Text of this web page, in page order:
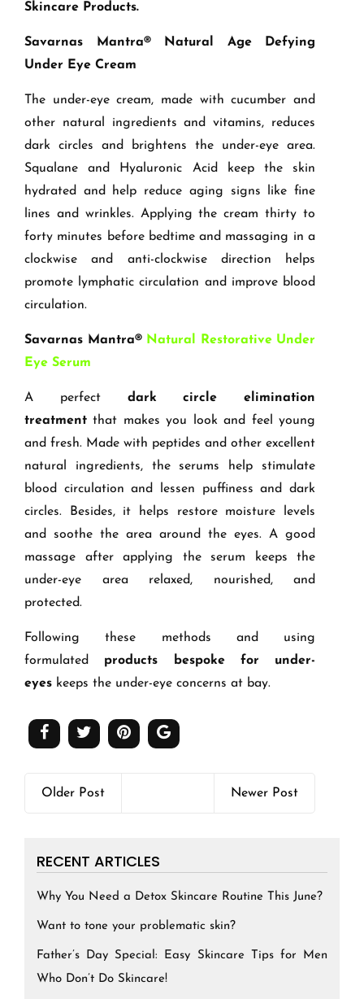
Skincare Products.
Savarnas Mantra® Natural Age Defying
Under Eye Cream
The under-eye cream, made with cucumber and
other natural ingredients and vitamins, reduces
dark circles and brightens the under-eye area.
Squalane and Hyaluronic Acid keep the skin
hydrated and help reduce aging signs like fine
lines and wrinkles. Applying the cream thirty to
forty minutes before bedtime and massaging in a
clockwise and anti-clockwise direction helps
promote lymphatic circulation and improve blood
circulation.
Savarnas Mantra® Natural Restorative Under
Eye Serum
A perfect dark circle elimination
treatment that makes you look and feel young
and fresh. Made with peptides and other excellent
natural ingredients, the serums help stimulate
blood circulation and lessen puffiness and dark
circles. Besides, it helps restore moisture levels
and soothe the area around the eyes. A good
massage after applying the serum keeps the
under-eye area relaxed, nourished, and
protected.
Following these methods and using
formulated products bespoke for under-
eyes keeps the under-eye concerns at bay.
Older Post Newer Post
RECENT ARTICLES
Why You Need a Detox Skincare Routine This June?
Want to tone your problematic skin?
Father’s Day Special: Easy Skincare Tips for Men
Who Don’t Do Skincare!